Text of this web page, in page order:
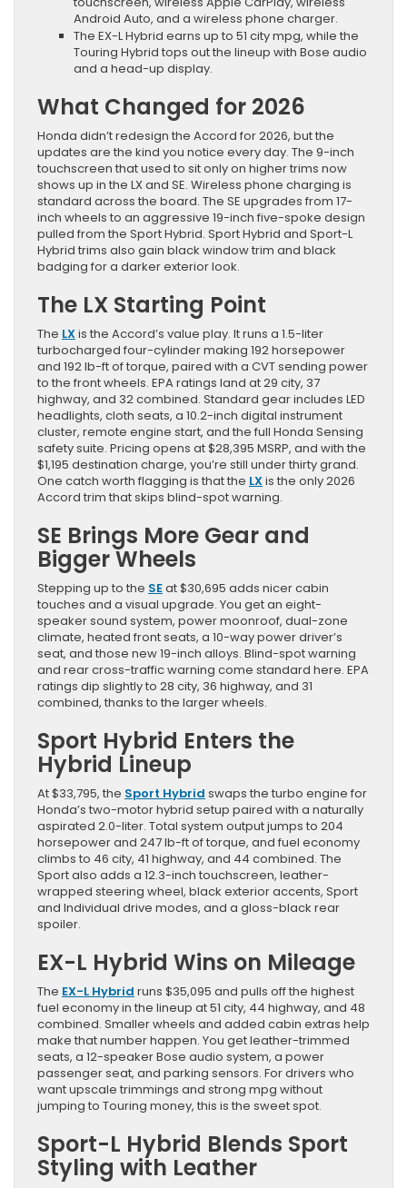
Android Auto, and a wireless phone charger.
The EX-L Hybrid earns up to 51 city mpg, while the
Touring Hybrid tops out the lineup with Bose audio
and a head-up display.
What Changed for 2026
Honda didn’t redesign the Accord for 2026, but the
updates are the kind you notice every day. The 9-inch
touchscreen that used to sit only on higher trims now
shows up in the LX and SE. Wireless phone charging is
standard across the board. The SE upgrades from 17-
inch wheels to an aggressive 19-inch five-spoke design
pulled from the Sport Hybrid. Sport Hybrid and Sport-L
Hybrid trims also gain black window trim and black
badging for a darker exterior look.
The LX Starting Point
The LXis the Accord’s value play. It runs a 1.5-liter
turbocharged four-cylinder making 192 horsepower
and 192 lb-ft of torque, paired with a CVT sending power
to the front wheels. EPA ratings land at 29 city, 37
highway, and 32 combined. Standard gear includes LED
headlights, cloth seats, a 10.2-inch digital instrument
cluster, remote engine start, and the full Honda Sensing
safety suite. Pricing opens at $28,395 MSRP, and with the
$1,195 destination charge, you’re still under thirty grand.
One catch worth flagging is that the LXis the only 2026
Accord trim that skips blind-spot warning.
SE Brings More Gear and
Bigger Wheels
Stepping up to the SEat $30,695 adds nicer cabin
touches and a visual upgrade. You get an eight-
speaker sound system, power moonroof, dual-zone
climate, heated front seats, a 10-way power driver’s
seat, and those new 19-inch alloys. Blind-spot warning
and rear cross-traffic warning come standard here. EPA
ratings dip slightly to 28 city, 36 highway, and 31
combined, thanks to the larger wheels.
Sport Hybrid Enters the
Hybrid Lineup
At $33,795, the Sport Hybrid swaps the turbo engine for
Honda’s two-motor hybrid setup paired with a naturally
aspirated 2.0-liter. Total system output jumps to 204
horsepower and 247 lb-ft of torque, and fuel economy
climbs to 46 city, 41 highway, and 44 combined. The
Sport also adds a 12.3-inch touchscreen, leather-
wrapped steering wheel, black exterior accents, Sport
and Individual drive modes, and a gloss-black rear
spoiler.
EX-L Hybrid Wins on Mileage
The EX-L Hybrid runs $35,095 and pulls off the highest
fuel economy in the lineup at 51 city, 44 highway, and 48
combined. Smaller wheels and added cabin extras help
make that number happen. You get leather-trimmed
seats, a 12-speaker Bose audio system, a power
passenger seat, and parking sensors. For drivers who
want upscale trimmings and strong mpg without
jumping to Touring money, this is the sweet spot.
Sport-L Hybrid Blends Sport
Styling with Leather